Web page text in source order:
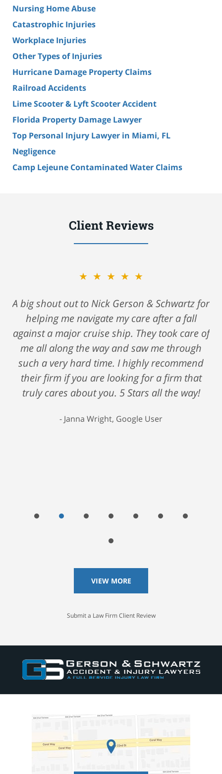
Nursing Home Abuse
Catastrophic Injuries
Workplace Injuries
Other Types of Injuries
Hurricane Damage Property Claims
Railroad Accidents
Lime Scooter & Lyft Scooter Accident
Florida Property Damage Lawyer
Top Personal Injury Lawyer in Miami, FL
Negligence
Camp Lejeune Contaminated Water Claims
Client Reviews
★★★★★
A big shout out to Nick Gerson & Schwartz for
helping me navigate my care after a fall
against a major cruise ship. They took care of
me all along the way and saw me through
such a very hard time. I highly recommend
their firm if you are looking for a firm that
truly cares about you. 5 Stars all the way!
Janna Wright, Google User
VIEW MORE
Submit a Law Firm Client Review